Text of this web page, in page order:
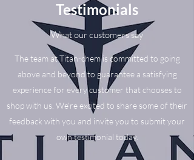
Testimonials
What our customers say
The team at Titan-chem is committed to going
above and beyond to guarantee a satisfying
experience for every customer that chooses to
shop with us. We’re excited to share some of their
feedback with you and invite you to submit your
own testimonial today.